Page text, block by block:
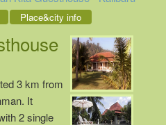
Place&city info
3 km from
It
2 single